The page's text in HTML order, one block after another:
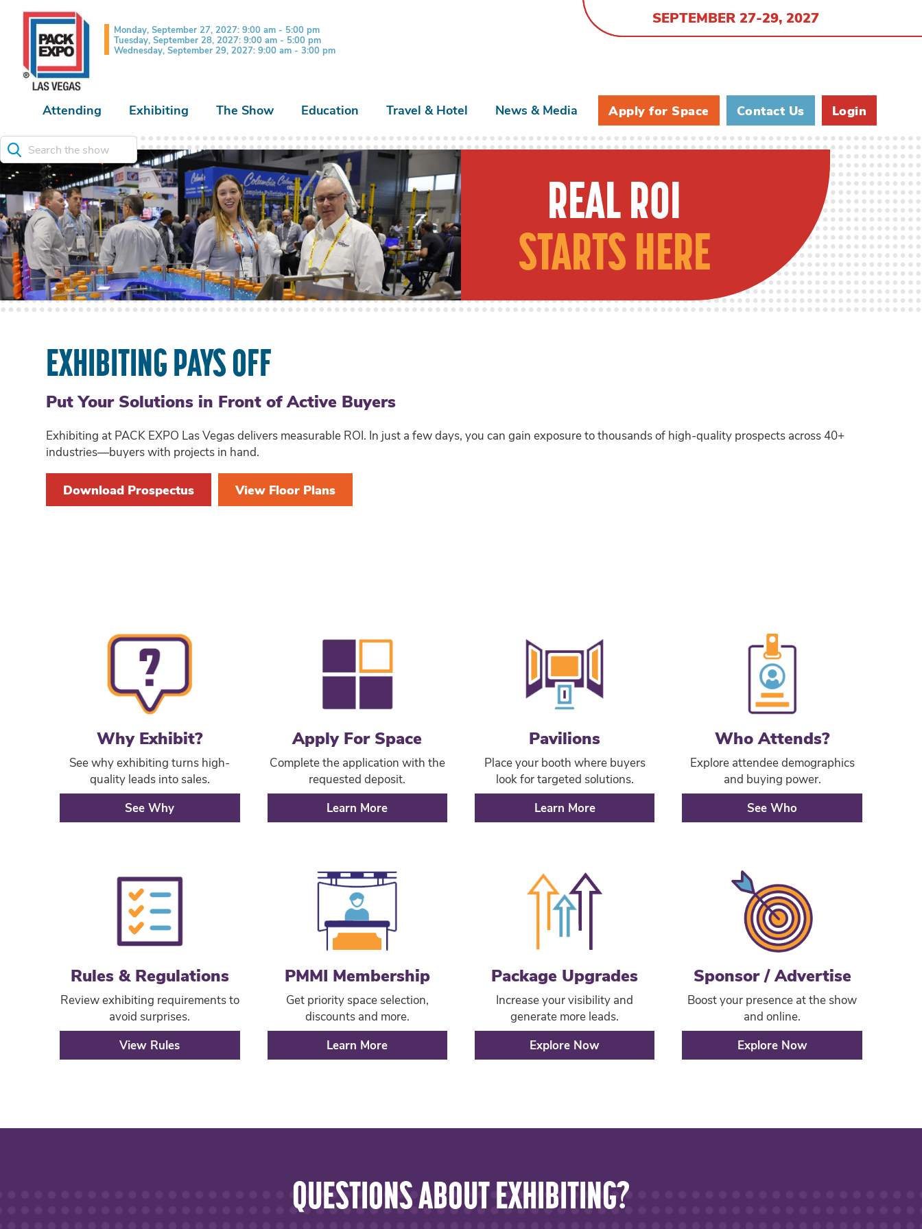
SEPTEMBER 27-29, 2027
Monday, September 27, 2027: 9:00 am - 5:00 pm
Tuesday, September 28, 2027: 9:00 am - 5:00 pm
Wednesday, September 29, 2027: 9:00 am - 3:00 pm
Attending Exhibiting The Show Education Travel & Hotel News & Media Apply for Space Contact Us Login
Search the show
REAL ROI
STARTS HERE
EXHIBITING PAYS OFF
Put Your Solutions in Front of Active Buyers
Exhibiting at PACK EXPO Las Vegas delivers measurable ROI. In just a few days, you can gain exposure to thousands of high-quality prospects across 40+
industries—buyers with projects in hand.
Download Prospectus View Floor Plans
Why Exhibit?
See why exhibiting turns high-
quality leads into sales.
See Why
Apply For Space
Complete the application with the
requested deposit.
Learn More
Pavilions
Place your booth where buyers
look for targeted solutions.
Learn More
Who Attends?
Explore attendee demographics
and buying power.
See Who
Rules & Regulations
Review exhibiting requirements to
avoid surprises.
View Rules
PMMI Membership
Get priority space selection,
discounts and more.
Learn More
Package Upgrades
Increase your visibility and
generate more leads.
Explore Now
Sponsor / Advertise
Boost your presence at the show
and online.
Explore Now
QUESTIONS ABOUT EXHIBITING?